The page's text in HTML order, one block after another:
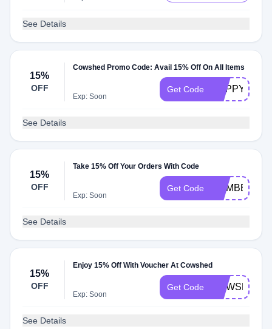
See Details
15%
OFF
Cowshed Promo Code: Avail 15% Off On All Items
Exp: Soon
Get Code POPPY15
See Details
15%
OFF
Take 15% Off Your Orders With Code
Exp: Soon
Get Code MEMBER15
See Details
15%
OFF
Enjoy 15% Off With Voucher At Cowshed
Exp: Soon
Get Code
See Details